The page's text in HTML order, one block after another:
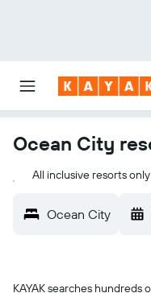
Ocean City
All inclusive resorts only
Ocean City
KAYAK searches hundreds